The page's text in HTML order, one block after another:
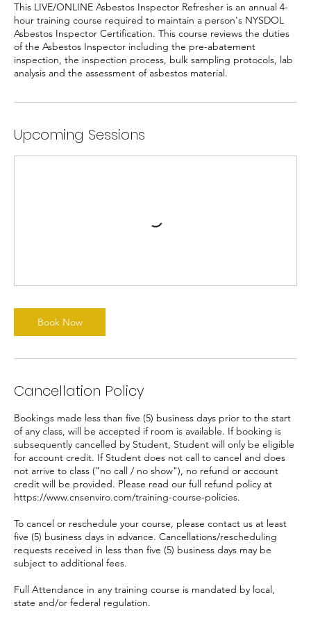
This LIVE/ONLINE Asbestos Inspector Refresher is an annual 4-
hour training course required to maintain a person's NYSDOL
Asbestos Inspector Certification. This course reviews the duties
of the Asbestos Inspector including the pre-abatement
inspection, the inspection process, bulk sampling protocols, lab
analysis and the assessment of asbestos material.
Upcoming Sessions
Book Now
Cancellation Policy
Bookings made less than five (5) business days prior to the start
of any class, will be accepted if room is available. If booking is
subsequently cancelled by Student, Student will only be eligible
for account credit. If Student does not call to cancel and does
not arrive to class ("no call / no show"), no refund or account
credit will be provided. Please read our full refund policy at
https://www.cnsenviro.com/training-course-policies.
To cancel or reschedule your course, please contact us at least
five (5) business days in advance. Cancellations/rescheduling
requests received in less than five (5) business days may be
subject to additional fees.
Full Attendance in any training course is mandated by local,
state and/or federal regulation.